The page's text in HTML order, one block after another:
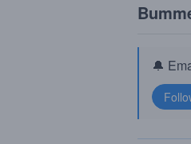
🔔